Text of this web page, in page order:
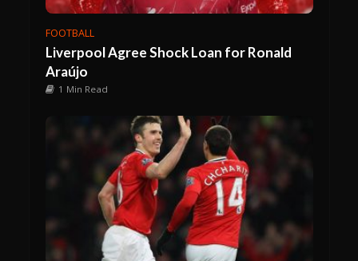
FOOTBALL
Liverpool Agree Shock Loan for Ronald
Araújo
1 Min Read